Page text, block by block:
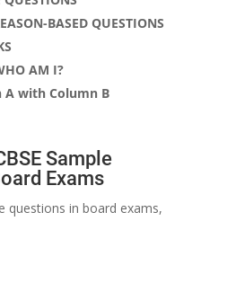
BASED QUESTIONS
AM I?
A with Column B
Sample
Exams
questions in board exams,